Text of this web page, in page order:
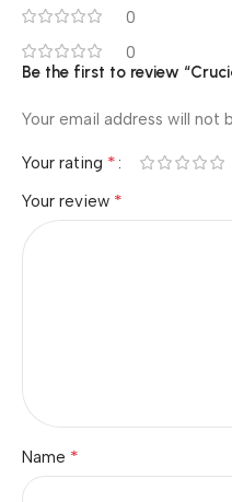
0
0
Be the first to review
Your email address will not
Your rating *
Your review *
Name *